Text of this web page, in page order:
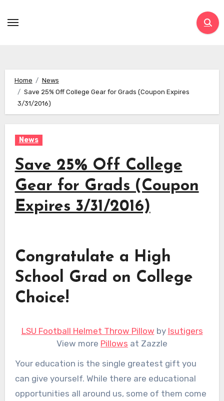
Home
News
Save 25% Off College Gear for Grads (Coupon Expires
3/31/2016)
News
Save 25% Off College
Gear for Grads (Coupon
Expires 3/31/2016)
Congratulate a High
School Grad on College
Choice!
LSU Football Helmet Throw Pillow by lsutigers
View more Pillows at Zazzle
Your education is the single greatest gift you
can give yourself. While there are educational
opportunities all around us, some of them come